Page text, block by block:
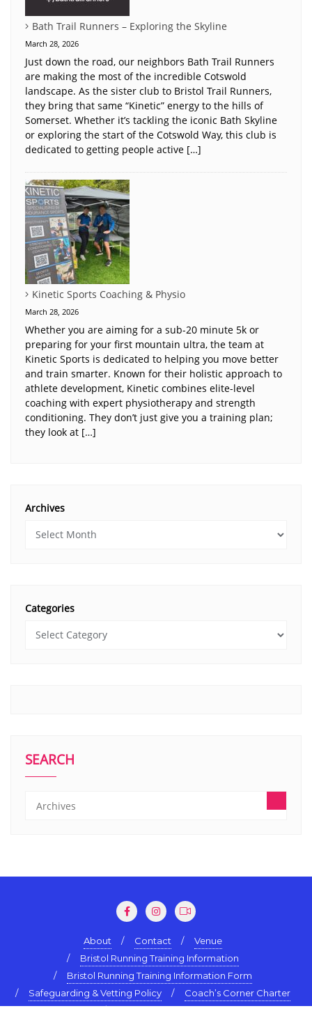
Bath Trail Runners – Exploring the Skyline
March 28, 2026
Just down the road, our neighbors Bath Trail Runners
are making the most of the incredible Cotswold
landscape. As the sister club to Bristol Trail Runners,
they bring that same “Kinetic” energy to the hills of
Somerset. Whether it’s tackling the iconic Bath Skyline
or exploring the start of the Cotswold Way, this club is
dedicated to getting people active […]
Kinetic Sports Coaching & Physio
March 28, 2026
Whether you are aiming for a sub-20 minute 5k or
preparing for your first mountain ultra, the team at
Kinetic Sports is dedicated to helping you move better
and train smarter. Known for their holistic approach to
athlete development, Kinetic combines elite-level
coaching with expert physiotherapy and strength
conditioning. They don’t just give you a training plan;
they look at […]
Archives
Categories
SEARCH
About Contact
Venue
Bristol Running Training Information
Bristol Running Training Information Form
Safeguarding & Vetting Policy
Coach’s Corner Charter